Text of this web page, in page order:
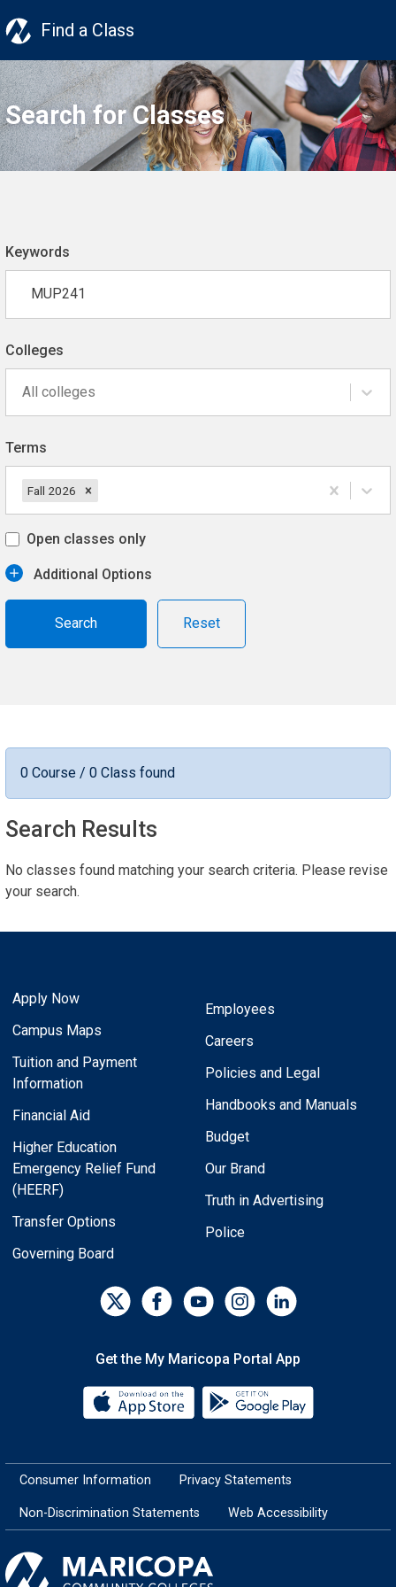
Find a Class
Search for Classes
Keywords
Colleges
All colleges
Terms
Fall 2026
Open classes only
Additional Options
Reset
0 Course / 0 Class found
Search Results
No classes found matching your search criteria. Please revise
your search.
Apply Now
Campus Maps
Tuition and Payment
Information
Financial Aid
Higher Education
Emergency Relief Fund
(HEERF)
Transfer Options
Governing Board
Employees
Careers
Policies and Legal
Handbooks and Manuals
Budget
Our Brand
Truth in Advertising
Police
Get the My Maricopa Portal App
Download the My Maricopa
Consumer Information Privacy Statements
Non-Discrimination Statements Web Accessibility